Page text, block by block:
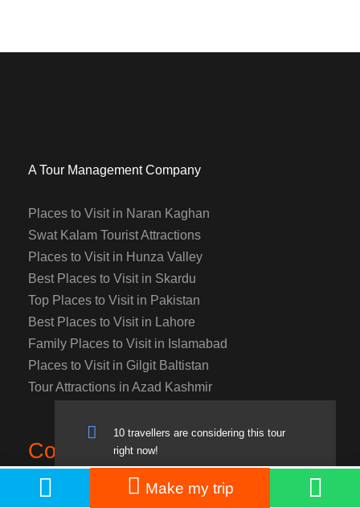
10 travellers are considering this tour
right now!
PKR: 17,900
A Tour Management Company
Places to Visit in Naran Kaghan
Swat Kalam Tourist Attractions
Places to Visit in Hunza Valley
Best Places to Visit in Skardu
Top Places to Visit in Pakistan
Best Places to Visit in Lahore
Family Places to Visit in Islamabad
Places to Visit in Gilgit Baltistan
Tour Attractions in Azad Kashmir
Contact
Contact: +923218897336Make my trip